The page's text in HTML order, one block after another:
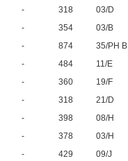
- 318 03/D
- 354 03/B
- 874 35/PH B
- 484 11/E
- 360 19/F
- 318 21/D
- 398 08/H
- 378 03/H
- 429 09/J